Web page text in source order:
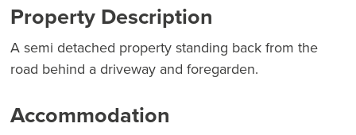
Property Description
A semi detached property standing back from the
road behind a driveway and foregarden.
Accommodation